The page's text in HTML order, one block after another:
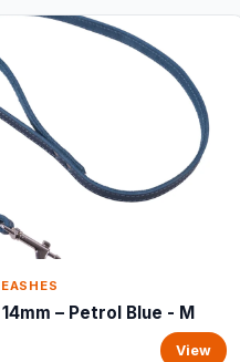
– Petrol Blue - M
View